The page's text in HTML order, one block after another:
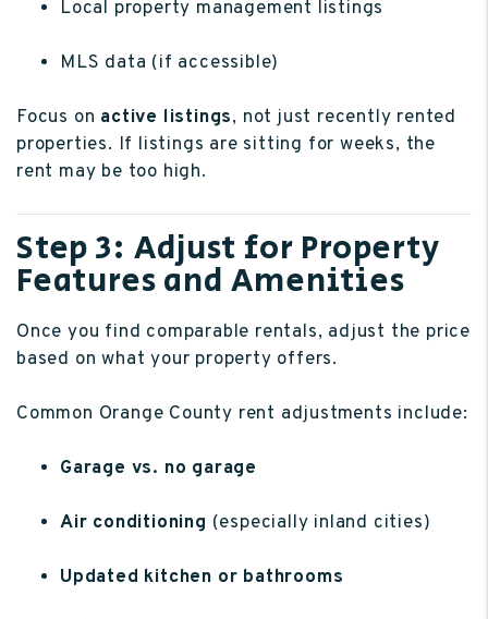
Local property management listings
MLS data (if accessible)
Focus on active listings, not just recently rented
properties. If listings are sitting for weeks, the
rent may be too high.
Step 3: Adjust for Property
Features and Amenities
Once you find comparable rentals, adjust the price
based on what your property offers.
Common Orange County rent adjustments include:
Garage vs. no garage
Air conditioning (especially inland cities)
Updated kitchen or bathrooms